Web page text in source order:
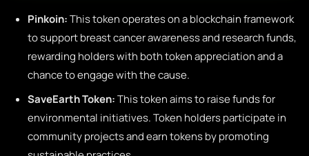
Pinkoin:This token operates on a blockchain framework
to support breast cancer awareness and research funds,
rewarding holders with both token appreciation and a
chance to engage with the cause.
SaveEarth Token:This token aims to raise funds for
environmental initiatives. Token holders participate in
community projects and earn tokens by promoting